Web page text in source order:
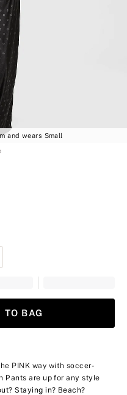
and wears Small
TO BAG
PINK way with soccer-
Pants are up for any style
Staying in? Beach?